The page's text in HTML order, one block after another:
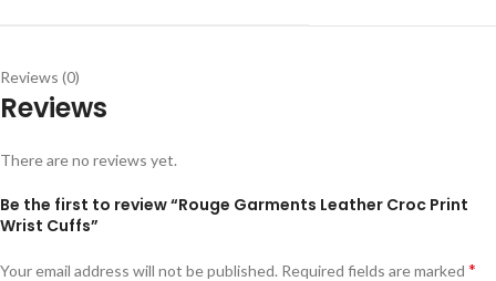
Reviews (0)
Reviews
There are no reviews yet.
Be the first to review “Rouge Garments Leather Croc Print
Wrist Cuffs”
Your email address will not be published. Required fields are marked *